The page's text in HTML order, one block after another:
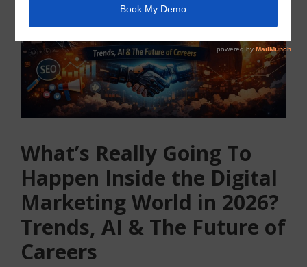
What’s Really Going To
Happen Inside the Digital
Marketing World in 2026?
Trends, AI & The Future of
Careers